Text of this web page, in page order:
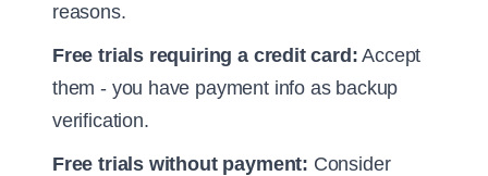
reasons.
Free trials requiring a credit card: Accept
them - you have payment info as backup
verification.
Free trials without payment: Consider